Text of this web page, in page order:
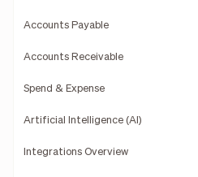
Accounts Payable
Accounts Receivable
Spend & Expense
Artificial Intelligence (AI)
Integrations Overview